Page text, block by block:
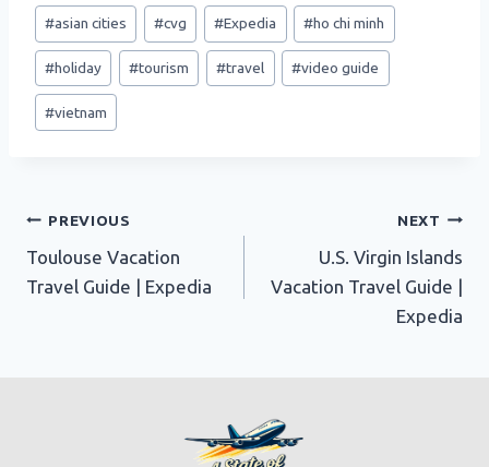
Post
Tags:
#asian cities #cvg #Expedia #ho chi minh
#holiday #tourism #travel #video guide
#vietnam
Post
navigation
PREVIOUS
Toulouse Vacation
Travel Guide | Expedia
NEXT
U.S. Virgin Islands
Vacation Travel Guide |
Expedia